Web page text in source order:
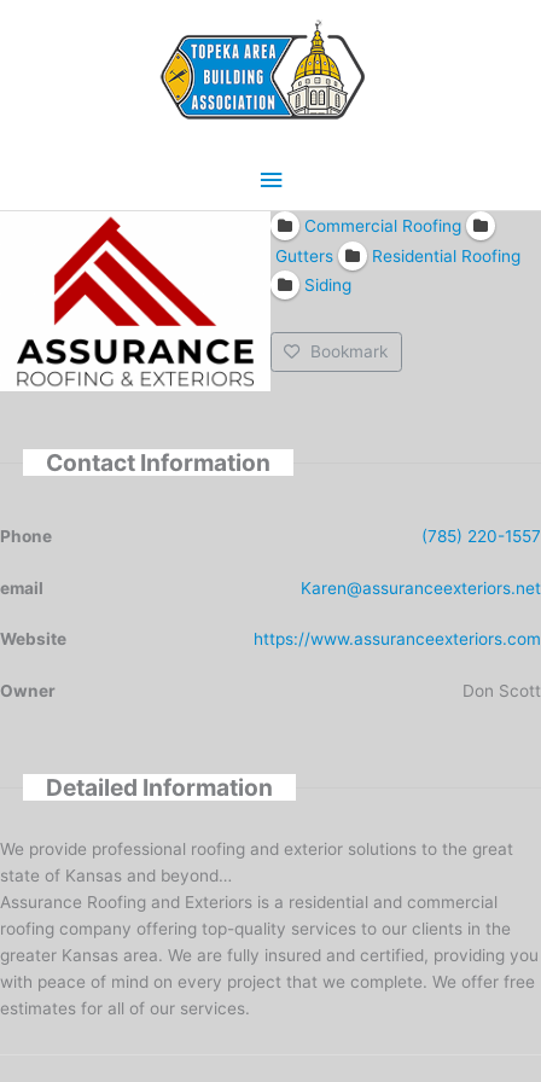
Main
Menu
Commercial Roofing
Gutters
Residential Roofing
Siding
Bookmark
Contact Information
Phone (785) 220-1557
email Karen@assuranceexteriors.net
Website https://www.assuranceexteriors.com
Owner Don Scott
Detailed Information
We provide professional roofing and exterior solutions to the great
state of Kansas and beyond…
Assurance Roofing and Exteriors is a residential and commercial
roofing company offering top-quality services to our clients in the
greater Kansas area. We are fully insured and certified, providing you
with peace of mind on every project that we complete. We offer free
estimates for all of our services.